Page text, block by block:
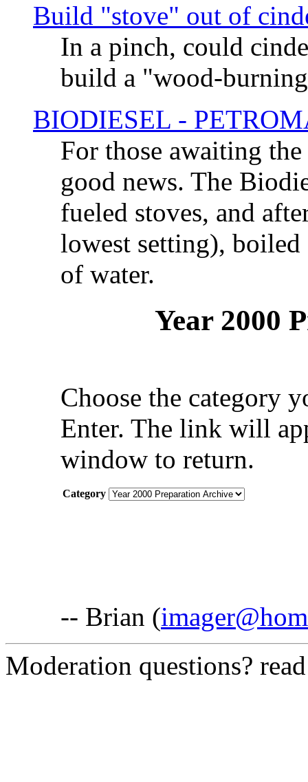
Build "stove" out of
In a pinch, could
build a "wood-
BIODIESEL -
For those awaiting
good news. The
fueled stoves, and
lowest setting),
of water.
Year 2000
Choose the category
Enter. The link will
window to return.
Category
-- Brian (
Moderation questions?